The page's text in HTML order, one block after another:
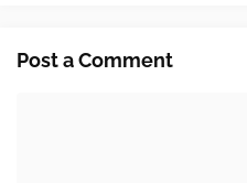
Post a Comment